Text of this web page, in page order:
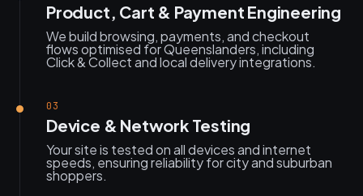
Product, Cart & Payment Engineering
We build browsing, payments, and checkout
flows optimised for Queenslanders, including
Click & Collect and local delivery integrations.
03
Device & Network Testing
Your site is tested on all devices and internet
speeds, ensuring reliability for city and suburban
shoppers.